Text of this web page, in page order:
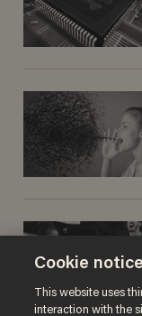
Cookie notice
This website uses
interaction with the